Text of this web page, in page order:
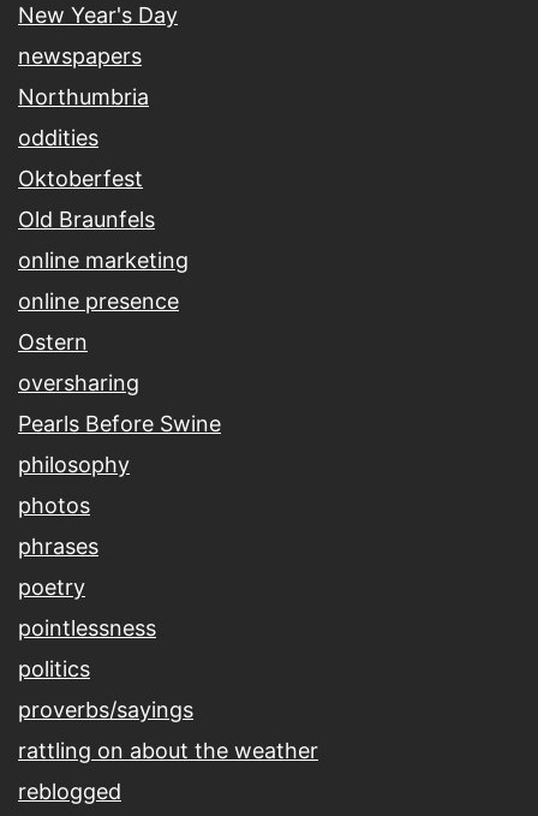
New Year's Day
newspapers
Northumbria
oddities
Oktoberfest
Old Braunfels
online marketing
online presence
Ostern
oversharing
Pearls Before Swine
philosophy
photos
phrases
poetry
pointlessness
politics
proverbs/sayings
rattling on about the weather
reblogged